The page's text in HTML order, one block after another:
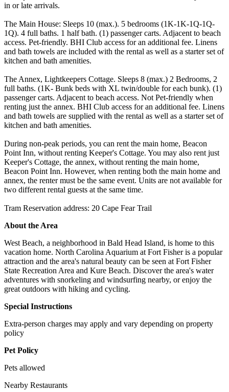
in or late arrivals.
The Main House: Sleeps 10 (max.). 5 bedrooms (1K-1K-1Q-1Q-
1Q). 4 full baths. 1 half bath. (1) passenger carts. Adjacent to beach
access. Pet-friendly. BHI Club access for an additional fee. Linens
and bath towels are included with the rental as well as a starter set of
kitchen and bath amenities.
The Annex, Lightkeepers Cottage. Sleeps 8 (max.) 2 Bedrooms, 2
full baths. (1K- Bunk beds with XL twin/double for each bunk). (1)
passenger carts. Adjacent to beach access. Not Pet-friendly when
renting just the annex. BHI Club access for an additional fee. Linens
and bath towels are supplied with the rental as well as a starter set of
kitchen and bath amenities.
During non-peak periods, you can rent the main home, Beacon
Point Inn, without renting Keeper's Cottage. You may also rent just
Keeper's Cottage, the annex, without renting the main home,
Beacon Point Inn. However, when renting both the main home and
annex, the renter must be the same event. Units are not available for
two different rental guests at the same time.
Tram Reservation address: 20 Cape Fear Trail
About the Area
West Beach, a neighborhood in Bald Head Island, is home to this
vacation home. North Carolina Aquarium at Fort Fisher is a popular
attraction and the area's natural beauty can be seen at Fort Fisher
State Recreation Area and Kure Beach. Discover the area's water
adventures with snorkeling and windsurfing nearby, or enjoy the
great outdoors with hiking and cycling.
Special Instructions
Extra-person charges may apply and vary depending on property
policy
Pet Policy
Pets allowed
Nearby Restaurants